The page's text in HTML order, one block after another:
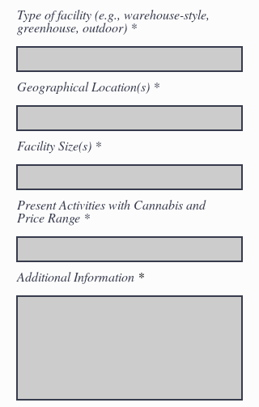
Type of facility (e.g., warehouse-style,
greenhouse, outdoor)
Geographical Location(s)
Facility Size(s)
Present Activities with Cannabis and
Price Range
Additional Information